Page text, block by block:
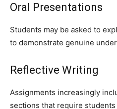
Oral Presentations
Students may be asked to
to demonstrate genuine
Reflective Writing
Assignments increasingly
sections that require